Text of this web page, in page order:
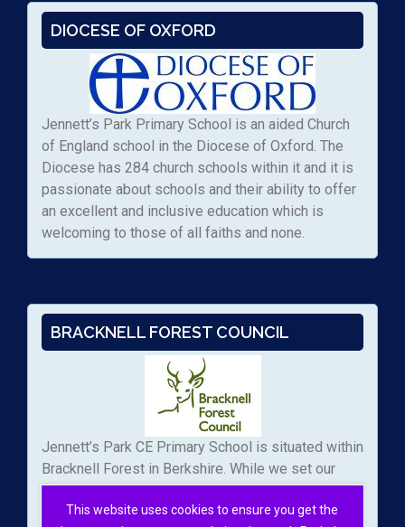
DIOCESE OF OXFORD
Jennett’s Park Primary School is an aided Church
of England school in the Diocese of Oxford. The
Diocese has 284 church schools within it and it is
passionate about schools and their ability to offer
an excellent and inclusive education which is
welcoming to those of all faiths and none.
BRACKNELL FOREST COUNCIL
Jennett’s Park CE Primary School is situated within
Bracknell Forest in Berkshire. While we set our
own admissions arrangements, we work with the
local authority to manage the applications to our
This website uses cookies to ensure you get the